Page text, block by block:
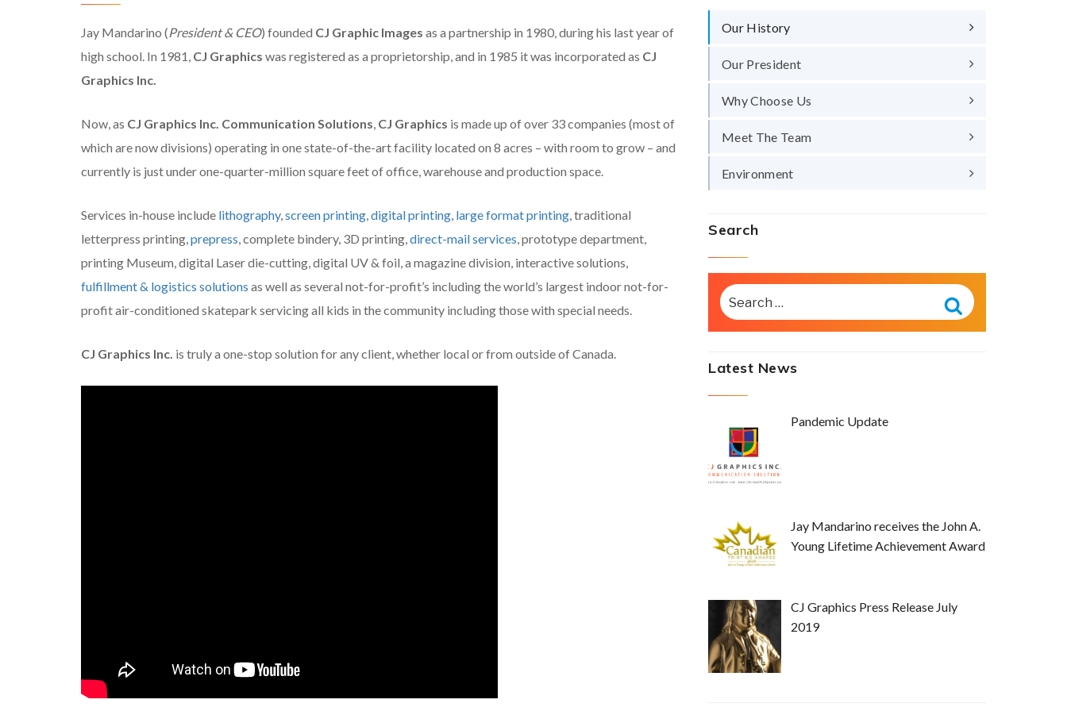
Jay Mandarino (President & CEO) founded CJ Graphic Images as a partnership in 1980, during his last year of
high school. In 1981, CJ Graphics was registered as a proprietorship, and in 1985 it was incorporated as CJ
Graphics Inc.
Now, as CJ Graphics Inc. Communication Solutions CJ Graphics is made up of over 33 companies (most of
which are now divisions) operating in one state-of-the-art facility located on 8 acres – with room to grow – and
currently is just under one-quarter-million square feet of office, warehouse and production space.
Services in-house include lithography, screen printing digital printing large format printing , traditional
letterpress printing, prepress , complete bindery, 3D printing, direct-mail services , prototype department,
printing Museum, digital Laser die-cutting, digital UV & foil, a magazine division, interactive solutions,
fulfillment & logistics solutions as well as several not-for-profit’s including the world’s largest indoor not-for-
profit air-conditioned skatepark servicing all kids in the community including those with special needs.
CJ Graphics Inc. is truly a one-stop solution for any client, whether local or from outside of Canada.
Our History
Our President
Why Choose Us
Meet The Team
Environment
Search
SEARCH
FOR:
Search
Latest News
Pandemic Update
Jay Mandarino receives the John A.
Young Lifetime Achievement Award
CJ Graphics Press Release July
2019